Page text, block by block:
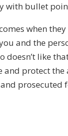
bullet
when
and the
doesn’t like
protect the